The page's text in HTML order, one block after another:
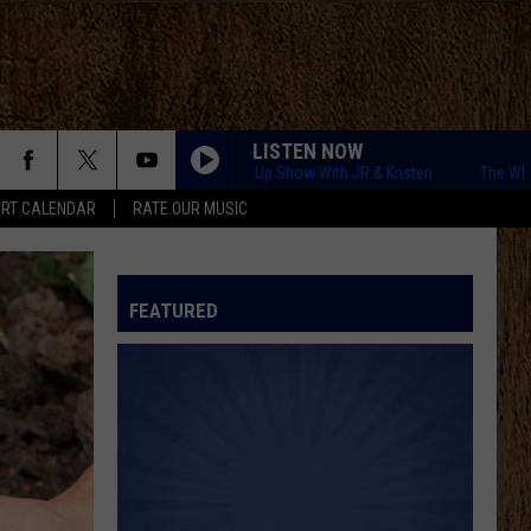
CALENDAR RATE OUR MUSIC
LISTEN NOW
The WITL Wake Up Show With JR & Kristen The WITL
FEATURED